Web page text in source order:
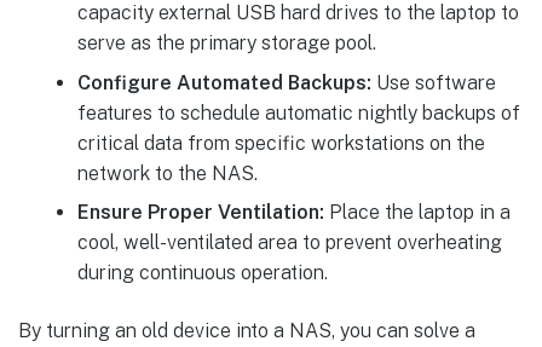
capacity external USB hard drives to the laptop to
serve as the primary storage pool.
Configure Automated Backups: Use software
features to schedule automatic nightly backups of
critical data from specific workstations on the
network to the NAS.
Ensure Proper Ventilation: Place the laptop in a
cool, well-ventilated area to prevent overheating
during continuous operation.
By turning an old device into a NAS, you can solve a